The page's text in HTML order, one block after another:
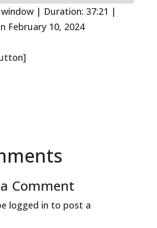
seconds
| Duration: 37:21 |
February 10, 2024
Comment
logged in to post a